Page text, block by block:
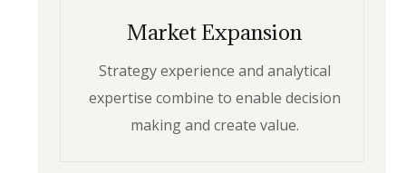
Market Expansion
Strategy experience and analytical
expertise combine to enable decision
making and create value.